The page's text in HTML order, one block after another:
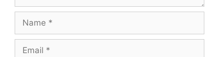
Name
Email